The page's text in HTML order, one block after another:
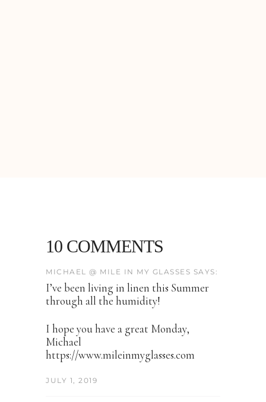
10 COMMENTS
MICHAEL @ MILE IN MY GLASSES SAYS:
I’ve been living in linen this Summer
through all the humidity!
I hope you have a great Monday,
Michael
https://www.mileinmyglasses.com
JULY 1, 2019